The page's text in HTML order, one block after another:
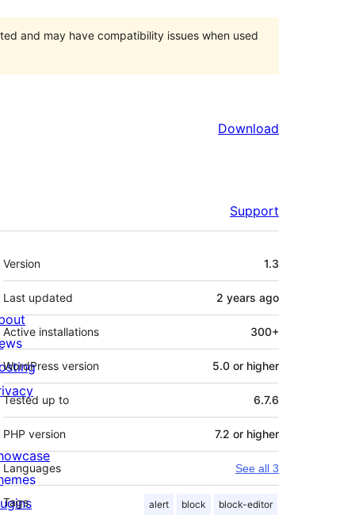
and may have compatibility issues when used
Download
Support
Meta
Version 1.3
Last updated 2 years ago
Active installations 300+
WordPress version 5.0 or higher
Tested up to 6.7.6
PHP version 7.2 or higher
Languages See all 3
Tags alert block block-editor